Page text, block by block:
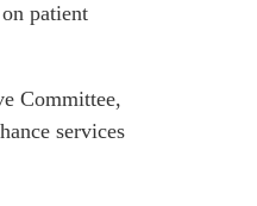
patient
Committee,
services